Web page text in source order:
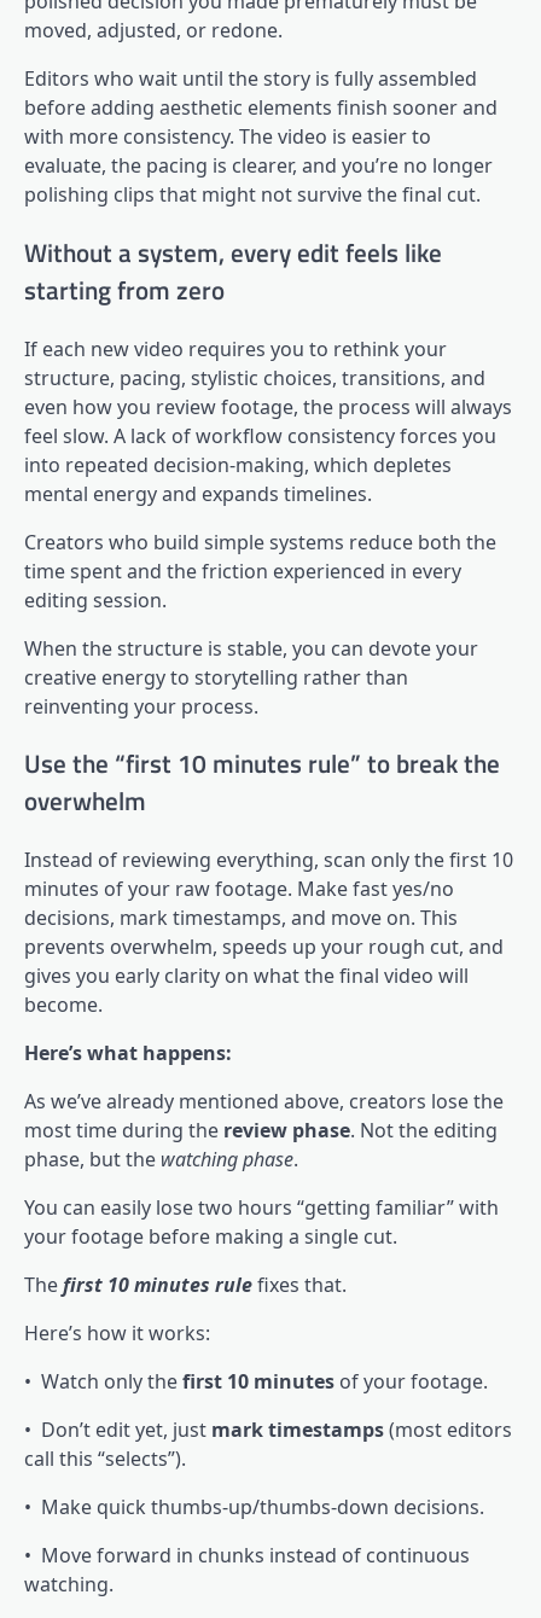
moved, adjusted, or redone.
Editors who wait until the story is fully assembled
before adding aesthetic elements finish sooner and
with more consistency. The video is easier to
evaluate, the pacing is clearer, and you’re no longer
polishing clips that might not survive the final cut.
Without a system, every edit feels like
starting from zero
If each new video requires you to rethink your
structure, pacing, stylistic choices, transitions, and
even how you review footage, the process will always
feel slow. A lack of workflow consistency forces you
into repeated decision-making, which depletes
mental energy and expands timelines.
Creators who build simple systems reduce both the
time spent and the friction experienced in every
editing session.
When the structure is stable, you can devote your
creative energy to storytelling rather than
reinventing your process.
Use the “first 10 minutes rule” to break the
overwhelm
Instead of reviewing everything, scan only the first 10
minutes of your raw footage. Make fast yes/no
decisions, mark timestamps, and move on. This
prevents overwhelm, speeds up your rough cut, and
gives you early clarity on what the final video will
become.
Here’s what happens:
As we’ve already mentioned above, creators lose the
most time during the review phase. Not the editing
phase, but the watching phase.
You can easily lose two hours “getting familiar” with
your footage before making a single cut.
Thefirst 10 minutes rulefixes that.
Here’s how it works:
• Watch only thefirst 10 minutes of your footage.
• Don’t edit yet, just mark timestamps(most editors
call this “selects”).
• Make quick thumbs-up/thumbs-down decisions.
• Move forward in chunks instead of continuous
watching.